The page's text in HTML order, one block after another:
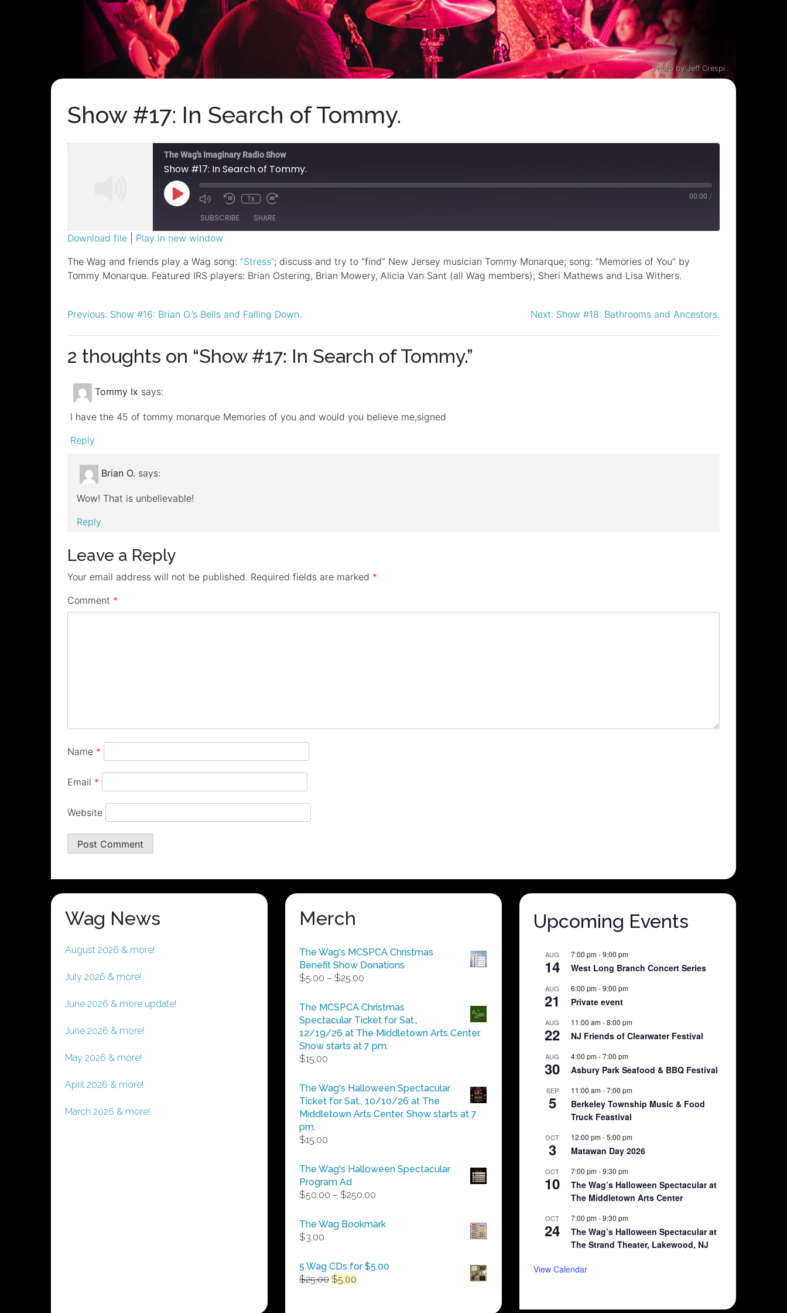
Photo by Jeff Crespi
Show #17: In Search of Tommy.
The Wag's Imaginary Radio Show
Show #17: In Search of Tommy.
Play
Episode
1x 00:00 /
SUBSCRIBE SHARE
RSS FEED
LINK
Download file
Play in new window
The Wag and friends play a Wag song: “Stress”; discuss and try to “find” New Jersey musician Tommy Monarque; song: “Memories of You” by
Tommy Monarque. Featured IRS players: Brian Ostering, Brian Mowery, Alicia Van Sant (all Wag members); Sheri Mathews and Lisa Withers.
Post
navigation
Previous: Show #16: Brian O.’s Bells and Falling Down. Next: Show #18: Bathrooms and Ancestors.
2 thoughts on “Show #17: In Search of Tommy.”
Tommy Ix says:
I have the 45 of tommy monarque Memories of you and would you believe me,signed
Reply
Brian O. says:
Wow! That is unbelievable!
Reply
Leave a Reply
Your email address will not be published. Required fields are marked *
Comment *
Name *
Email *
Website
Wag News
August 2026 & more!
July 2026 & more!
June 2026 & more update!
June 2026 & more!
May 2026 & more!
April 2026 & more!
March 2026 & more!
Merch
The Wag's MCSPCA Christmas
Benefit Show Donations
$5.00 – $25.00
$5.00
through
$25.00
The MCSPCA Christmas
Spectacular Ticket for Sat.,
12/19/26 at The Middletown Arts Center.
Show starts at 7 pm.
$15.00
The Wag's Halloween Spectacular
Ticket for Sat., 10/10/26 at The
Middletown Arts Center. Show starts at 7
pm.
$15.00
The Wag's Halloween Spectacular
Program Ad
$50.00 – $250.00
$50.00
The Wag Bookmark
$3.00
5 Wag CDs for $5.00
$25.00 Original
$5.00
Upcoming Events
AUG
14
7:00 pm-9:00 pm
West Long Branch Concert Series
AUG
21
6:00 pm-9:00 pm
Private event
AUG
22
11:00 am-8:00 pm
NJ Friends of Clearwater Festival
AUG
30
4:00 pm-7:00 pm
Asbury Park Seafood & BBQ Festival
SEP
5
11:00 am-7:00 pm
Berkeley Township Music & Food
Truck Feastival
OCT
3
12:00 pm-5:00 pm
Matawan Day 2026
OCT
10
7:00 pm-9:30 pm
The Wag’s Halloween Spectacular at
The Middletown Arts Center
OCT
24
7:00 pm-9:30 pm
The Wag’s Halloween Spectacular at
The Strand Theater, Lakewood, NJ
View Calendar